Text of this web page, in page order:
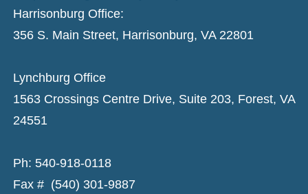
Harrisonburg Office:
356 S. Main Street, Harrisonburg, VA 22801
Lynchburg Office
1563 Crossings Centre Drive, Suite 203, Forest, VA
24551
Ph: 540-918-0118
Fax # (540) 301-9887